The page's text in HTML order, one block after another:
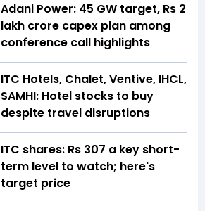
Adani Power: 45 GW target, Rs 2
lakh crore capex plan among
conference call highlights
ITC Hotels, Chalet, Ventive, IHCL,
SAMHI: Hotel stocks to buy
despite travel disruptions
ITC shares: Rs 307 a key short-
term level to watch; here's
target price